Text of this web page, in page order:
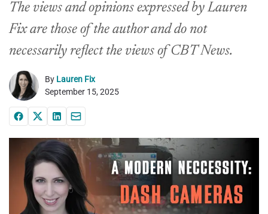
The views and opinions expressed by Lauren
Fix are those of the author and do not
necessarily reflect the views of CBT News.
By Lauren Fix
September 15, 2025